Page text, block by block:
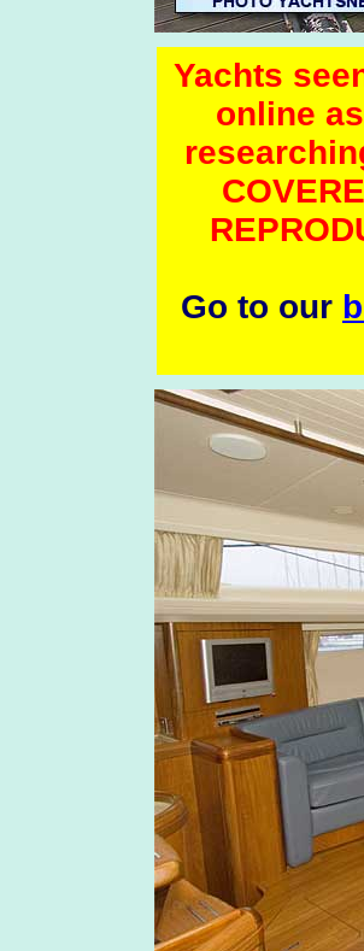
Yachts
online
Go to our